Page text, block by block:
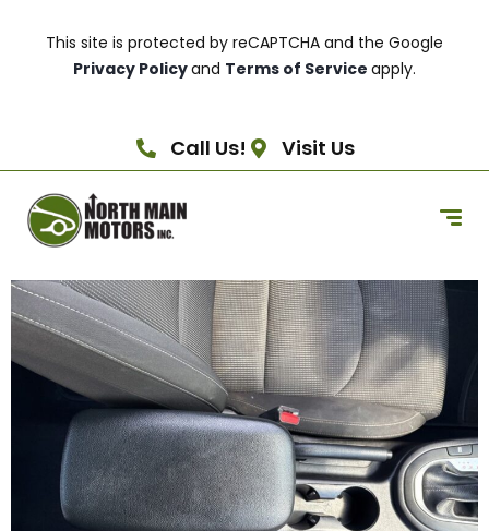
This site is protected by reCAPTCHA and the Google
Privacy Policyand Terms of Service apply.
Call Us! Visit Us